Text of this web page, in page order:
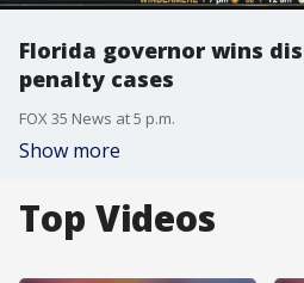
Florida governor wins
penalty cases
FOX 35 News at 5 p.m.
Show more
Top Videos